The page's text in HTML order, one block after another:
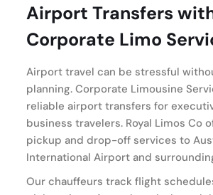
Airport Transfers
Corporate Limo
Airport travel can be stressful
planning. Corporate Limousine
reliable airport transfers for
business travelers. Royal Limos Co
pickup and drop-off services to
International Airport and
Our chauffeurs track flight